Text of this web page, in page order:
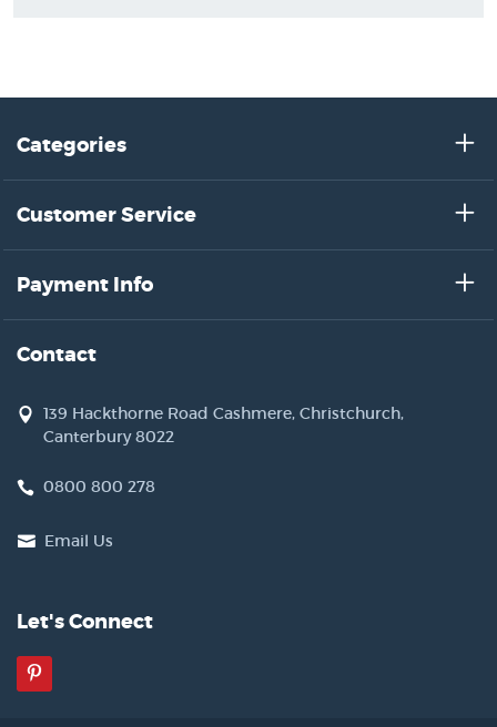
Categories
Customer Service
Payment Info
Contact
139 Hackthorne Road Cashmere, Christchurch,
Canterbury 8022
0800 800 278
Email Us
Let's Connect